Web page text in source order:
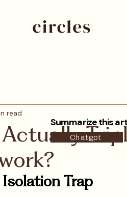
read
Trap
Chatgpt
Summarize this